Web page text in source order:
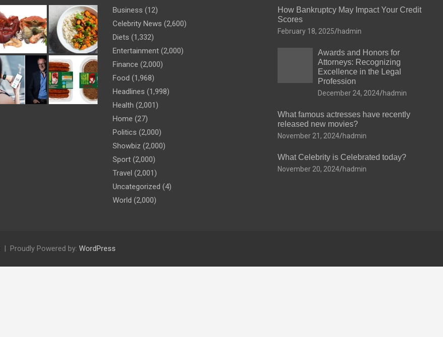
Business (12)
Celebrity News (2,600)
Diets (1,332)
Entertainment (2,000)
Finance (2,000)
Food (1,968)
Headlines (1,998)
Health (2,001)
Home (27)
Politics (2,000)
Showbiz (2,000)
Sport (2,000)
Travel (2,001)
Uncategorized (4)
World (2,000)
How Bankruptcy May Impact Your Credit
Scores
February 18, 2025 hadmin
Awards and Honors for
Attorneys: Recognizing
Excellence in the Legal
Profession
December 24, 2024 hadmin
What famous actresses have recently
released new movies?
November 21, 2024 hadmin
What Celebrity is Celebrated today?
November 20, 2024 hadmin
Proudly Powered by: WordPress